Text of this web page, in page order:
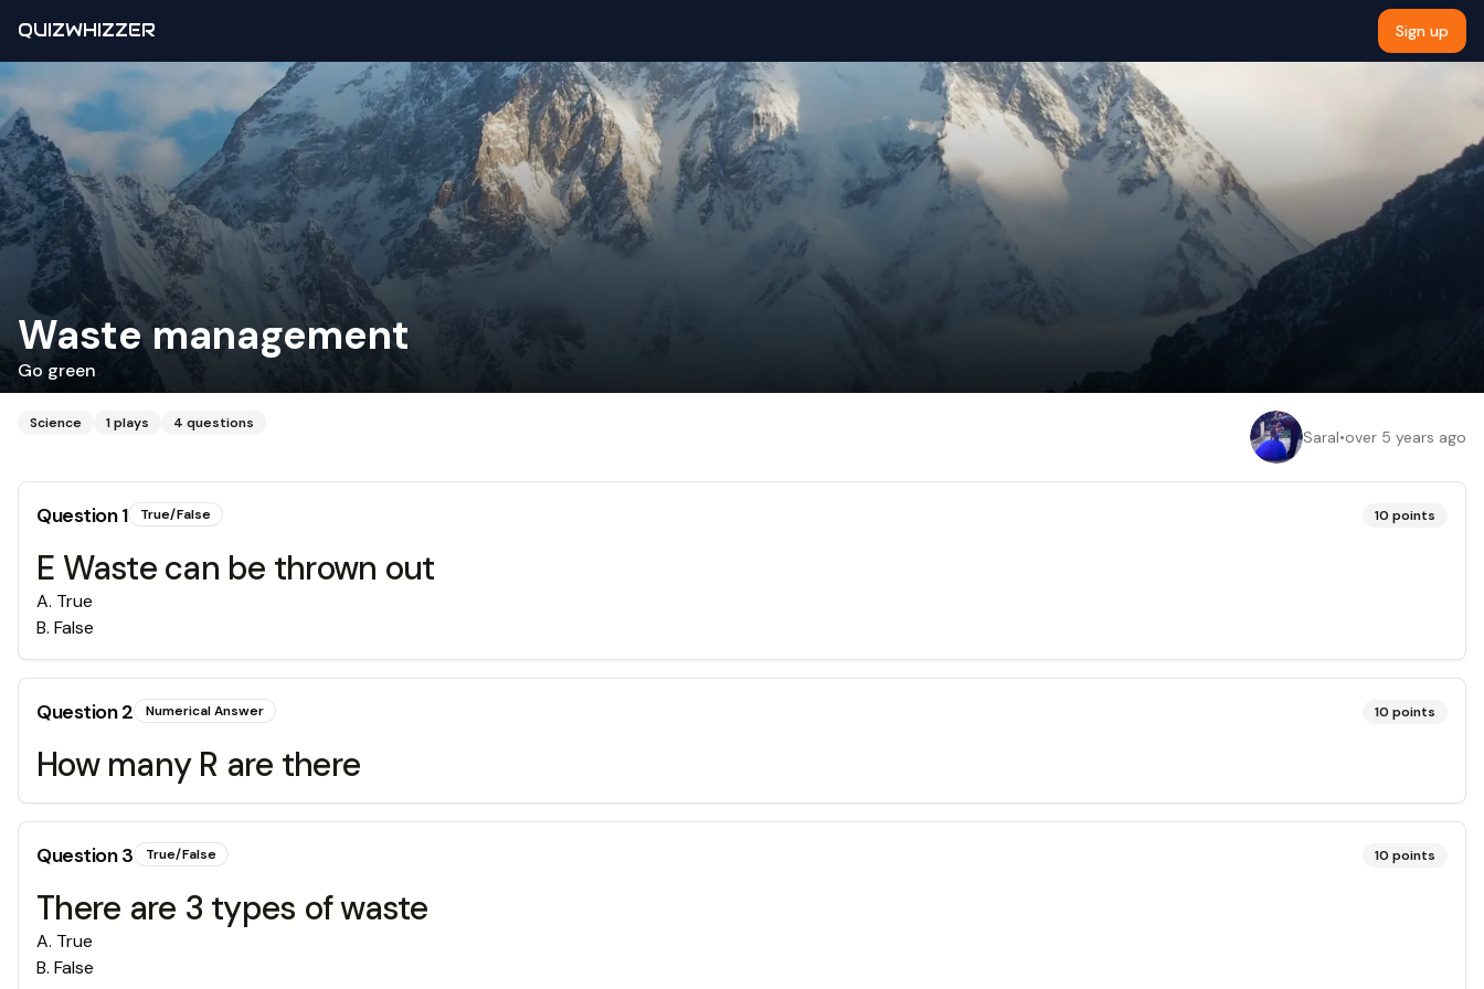
QUIZWHIZZER Sign up
Waste management
Go green
Science 1plays 4 questions
Saral•over 5 years ago
Question1 True/False 10 points
E Waste can be thrown out
A. True
B. False
Question2 Numerical Answer 10 points
How many R are there
Question3 True/False 10 points
There are 3 types of waste
A. True
B. False